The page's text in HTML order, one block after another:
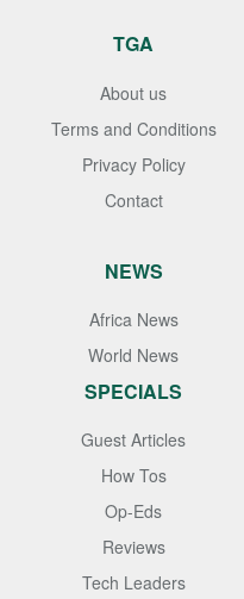
TGA
About us
Terms and Conditions
Privacy Policy
Contact
NEWS
Africa News
World News
SPECIALS
Guest Articles
How Tos
Op-Eds
Reviews
Tech Leaders